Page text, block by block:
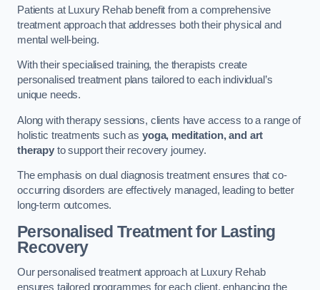
Patients at Luxury Rehab benefit from a comprehensive
treatment approach that addresses both their physical and
mental well-being.
With their specialised training, the therapists create
personalised treatment plans tailored to each individual’s
unique needs.
Along with therapy sessions, clients have access to a range of
holistic treatments such as yoga, meditation, and art
therapyto support their recovery journey.
The emphasis on dual diagnosis treatment ensures that co-
occurring disorders are effectively managed, leading to better
long-term outcomes.
Personalised Treatment for Lasting
Recovery
Our personalised treatment approach at Luxury Rehab
ensures tailored programmes for each client, enhancing the